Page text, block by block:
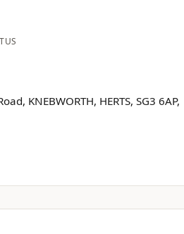
KNEBWORTH, HERTS, SG3 6AP,